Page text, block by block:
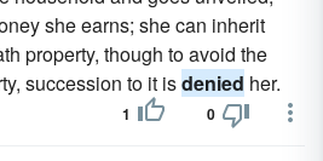
she earns; she can inherit
property, though to avoid the
succession to it isdenied her.
1 0